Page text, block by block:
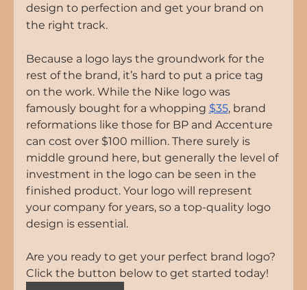
design to perfection and get your brand on
the right track.
Because a logo lays the groundwork for the
rest of the brand, it’s hard to put a price tag
on the work. While the Nike logo was
famously bought for a whopping $35, brand
reformations like those for BP and Accenture
can cost over $100 million. There surely is
middle ground here, but generally the level of
investment in the logo can be seen in the
finished product. Your logo will represent
your company for years, so a top-quality logo
design is essential.
Are you ready to get your perfect brand logo?
Click the button below to get started today!